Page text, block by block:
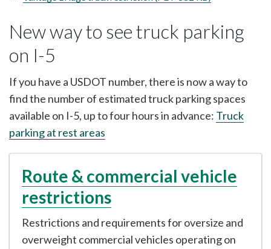
New way to see truck parking
on I-5
If you have a USDOT number, there is now a way to
find the number of estimated truck parking spaces
available on I-5, up to four hours in advance: Truck
parking at rest areas
Route & commercial vehicle
restrictions
Restrictions and requirements for oversize and
overweight commercial vehicles operating on